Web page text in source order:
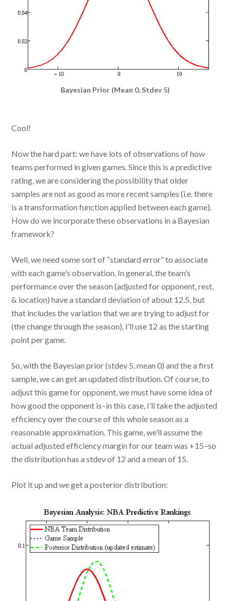
Bayesian Prior (Mean 0, Stdev 5)
Cool!
Now the hard part: we have lots of observations of how
teams performed in given games. Since this is a predictive
rating, we are considering the possibility that older
samples are not as good as more recent samples (i.e. there
is a transformation function applied between each game).
How do we incorporate these observations in a Bayesian
framework?
Well, we need some sort of “standard error” to associate
with each game’s observation. In general, the team’s
performance over the season (adjusted for opponent, rest,
& location) have a standard deviation of about 12.5, but
that includes the variation that we are trying to adjust for
(the change through the season). I’ll use 12 as the starting
point per game.
So, with the Bayesian prior (stdev 5, mean 0) and the a first
sample, we can get an updated distribution. Of course, to
adjust this game for opponent, we must have some idea of
how good the opponent is–in this case, I’ll take the adjusted
efficiency over the course of this whole season as a
reasonable approximation. This game, we’ll assume the
actual adjusted efficiency margin for our team was +15–so
the distribution has a stdev of 12 and a mean of 15.
Plot it up and we get a posterior distribution: